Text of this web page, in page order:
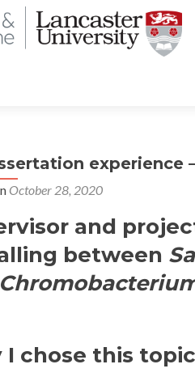
experience
October 28, 2020
and
between
I chose this topic